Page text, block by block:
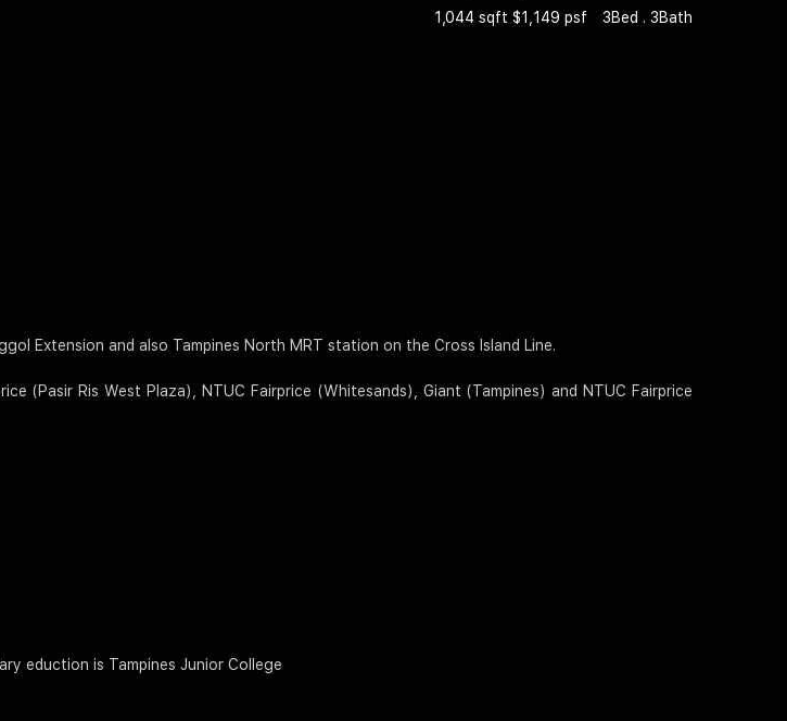
1,044 sqft $1,149 psf 3Bed . 3Bath
Extension and also Tampines North MRT station on the Cross Island Line.
(Pasir Ris West Plaza), NTUC Fairprice (Whitesands), Giant (Tampines) and NTUC Fairprice
eduction is Tampines Junior College